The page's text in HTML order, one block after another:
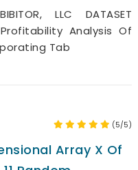
LLC DATASET
Profitability Analysis Of
Tab
(5/5)
Array X Of